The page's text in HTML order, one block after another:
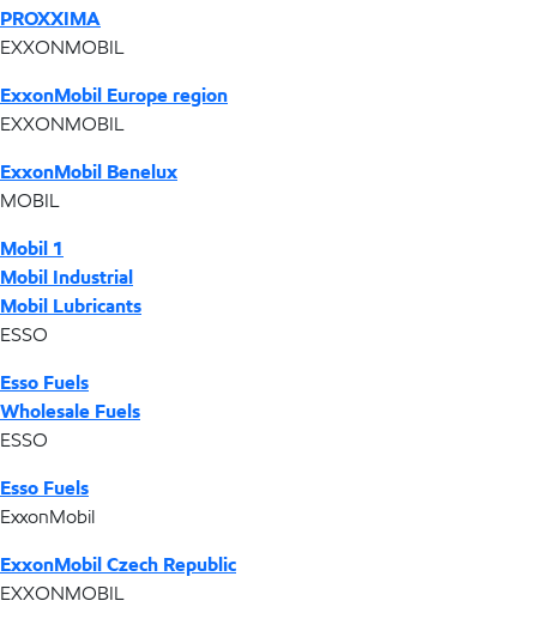
PROXXIMA
EXXONMOBIL
ExxonMobil Europe region
EXXONMOBIL
ExxonMobil Benelux
MOBIL
Mobil 1
Mobil Industrial
Mobil Lubricants
ESSO
Esso Fuels
Wholesale Fuels
ESSO
Esso Fuels
ExxonMobil
ExxonMobil Czech Republic
EXXONMOBIL